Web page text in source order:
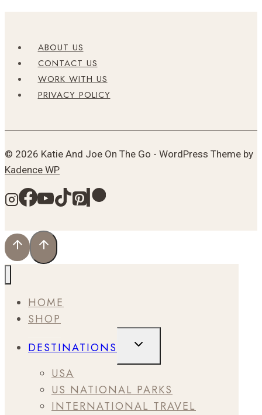
ABOUT US
CONTACT US
WORK WITH US
PRIVACY POLICY
© 2026 Katie And Joe On The Go - WordPress Theme by
Kadence WP
HOME
SHOP
DESTINATIONS
TOGGLE
MENU
USA
US NATIONAL PARKS
INTERNATIONAL TRAVEL